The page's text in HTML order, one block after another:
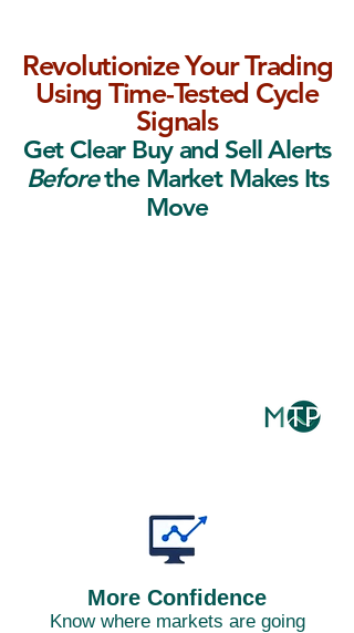
Revolutionize Your Trading
Using Time-Tested Cycle
Signals
Get Clear Buy and Sell Alerts
Beforethe Market Makes Its
Move
More Confidence
Know where markets are going